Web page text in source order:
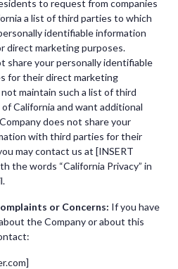
to request from companies
a list of third parties to which
identifiable information
direct marketing purposes.
share your personally identifiable
for their direct marketing
maintain such a list of third
California and want additional
does not share your
with third parties for their
may contact us at [INSERT
the words “California Privacy” in
or Concerns: If you have
the Company or about this
]